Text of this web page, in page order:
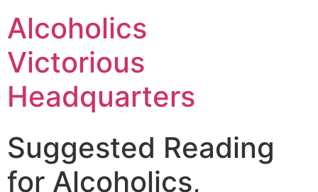
Alcoholics
Victorious
Headquarters
Suggested Reading
for Alcoholics,